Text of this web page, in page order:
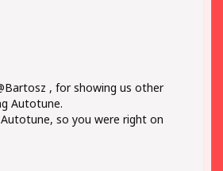
, for showing us other
Autotune.
so you were right on